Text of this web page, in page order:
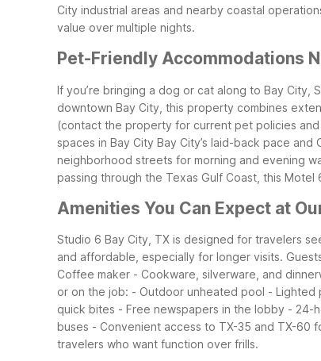
City industrial areas and nearby coastal
value over multiple nights.
Pet-Friendly Accommodations
If you’re bringing a dog or cat along to Bay
downtown Bay City, this property combines
(contact the property for current pet policies
spaces in Bay City Bay City’s laid-back pace
neighborhood streets for morning and evening
passing through the Texas Gulf Coast, this
Amenities You Can Expect at
Studio 6 Bay City, TX is designed for travelers
and affordable, especially for longer visits.
Coffee maker - Cookware, silverware, and
or on the job: - Outdoor unheated pool - Lighted
quick bites - Free newspapers in the lobby - 24-
buses - Convenient access to TX-35 and TX-60
travelers who want function over frills.